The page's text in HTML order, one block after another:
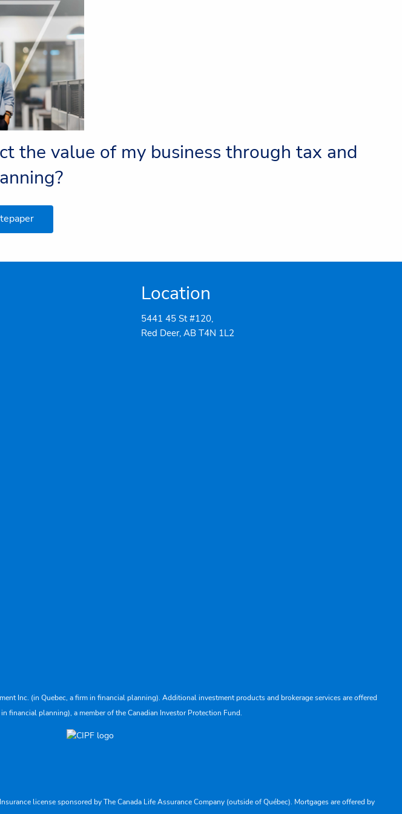
the value of my business through tax and
Location
5441 45 St #120,
Red Deer, AB T4N 1L2
Inc. (in Quebec, a firm in financial planning). Additional investment products and brokerage services are offered
financial planning), a member of the Canadian Investor Protection Fund.
license sponsored by The Canada Life Assurance Company (outside of Québec). Mortgages are offered by